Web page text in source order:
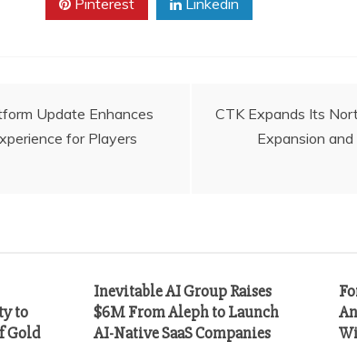
Pinterest Linkedin
Update Enhances
for Players
CTK Expands Its
Expansion
to
Gold
Inevitable AI Group Raises
$6M From Aleph to Launch
AI-Native SaaS Companies